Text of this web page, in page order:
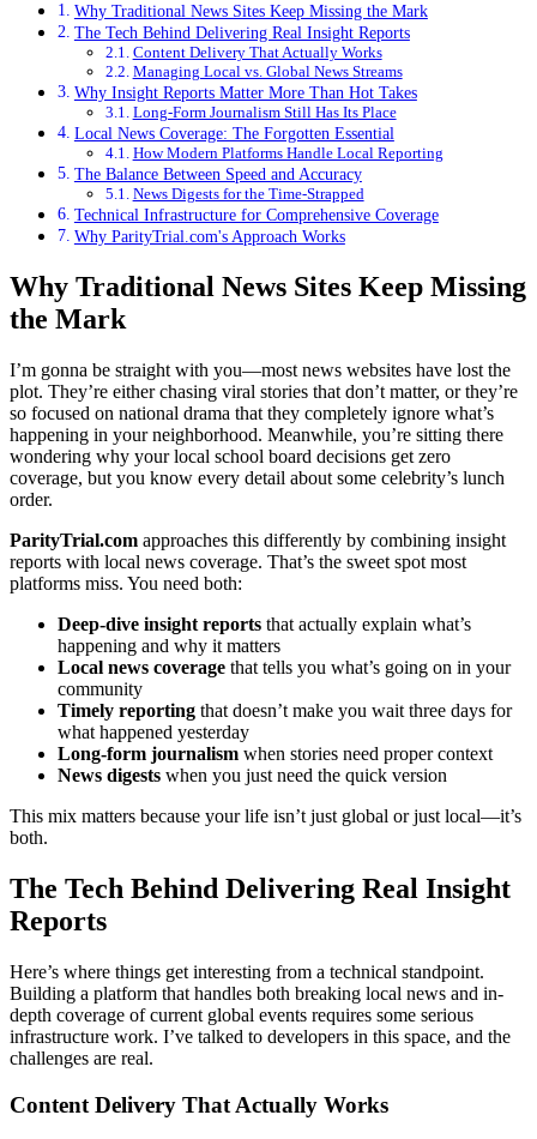
Why Traditional News Sites Keep Missing the Mark
The Tech Behind Delivering Real Insight Reports
Content Delivery That Actually Works
Managing Local vs. Global News Streams
Why Insight Reports Matter More Than Hot Takes
Long-Form Journalism Still Has Its Place
Local News Coverage: The Forgotten Essential
How Modern Platforms Handle Local Reporting
The Balance Between Speed and Accuracy
News Digests for the Time-Strapped
Technical Infrastructure for Comprehensive Coverage
Why ParityTrial.com's Approach Works
Why Traditional News Sites Keep Missing
the Mark
I’m gonna be straight with you—most news websites have lost the
plot. They’re either chasing viral stories that don’t matter, or they’re
so focused on national drama that they completely ignore what’s
happening in your neighborhood. Meanwhile, you’re sitting there
wondering why your local school board decisions get zero
coverage, but you know every detail about some celebrity’s lunch
order.
ParityTrial.com approaches this differently by combining insight
reports with local news coverage. That’s the sweet spot most
platforms miss. You need both:
Deep-dive insight reports that actually explain what’s
happening and why it matters
Local news coverage that tells you what’s going on in your
community
Timely reporting that doesn’t make you wait three days for
what happened yesterday
Long-form journalism when stories need proper context
News digests when you just need the quick version
This mix matters because your life isn’t just global or just local—it’s
both.
The Tech Behind Delivering Real Insight
Reports
Here’s where things get interesting from a technical standpoint.
Building a platform that handles both breaking local news and in-
depth coverage of current global events requires some serious
infrastructure work. I’ve talked to developers in this space, and the
challenges are real.
Content Delivery That Actually Works